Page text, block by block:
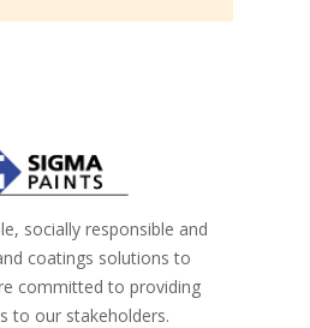
socially responsible and
coatings solutions to
committed to providing
to our stakeholders.